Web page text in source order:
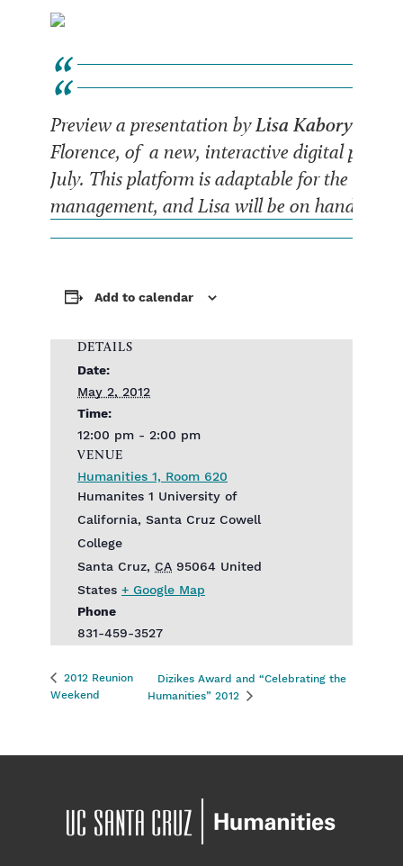
Preview a presentation byLisa Kaborycha
Florence, of a new, interactive digital
July. This platform is adaptable for the
management, and Lisa will be on hand to
Add to calendar
DETAILS
Date:
May 2, 2012
Time:
12:00 pm - 2:00 pm
VENUE
Humanities 1, Room 620
Humanites 1 University of
California, Santa Cruz Cowell
College
Santa Cruz, CA 95064 United
States + Google Map
Phone
831-459-3527
2012 Reunion
Weekend
Dizikes Award and “Celebrating the
Humanities” 2012